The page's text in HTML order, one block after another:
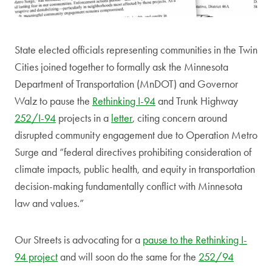
State elected officials representing communities in the Twin
Cities joined together to formally ask the Minnesota
Department of Transportation (MnDOT) and Governor
Walz to pause the Rethinking I-94and Trunk Highway
252/I-94 projects in a letter, citing concern around
disrupted community engagement due to Operation Metro
Surge and “federal directives prohibiting consideration of
climate impacts, public health, and equity in transportation
decision-making fundamentally conflict with Minnesota
law and values.”
Our Streets is advocating for a pause to the Rethinking I-
94 projectand will soon do the same for the 252/94